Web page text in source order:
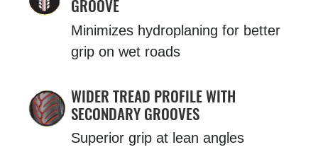
GROOVE
Minimizes hydroplaning for better
grip on wet roads
WIDER TREAD PROFILE WITH
SECONDARY GROOVES
Superior grip at lean angles